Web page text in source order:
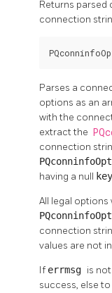
Returns
connection
Parses a
options as an
with the
extract the
connection
having a null
All legal options
connection
values are not
If errmsg is not
success, else to